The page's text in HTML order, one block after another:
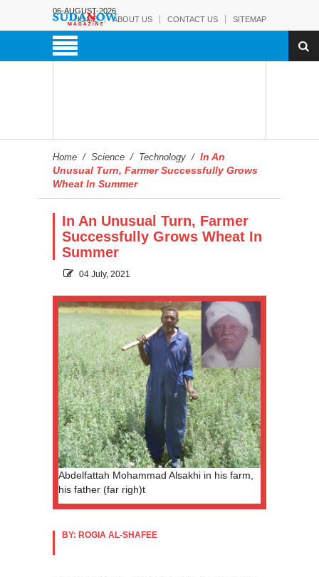
06-AUGUST-2026
HOME
ABOUT US CONTACT US SITEMAP
Home / Science / Technology / In An
Unusual Turn, Farmer Successfully Grows
Wheat In Summer
In An Unusual Turn, Farmer
Successfully Grows Wheat In
Summer
04 July, 2021
Abdelfattah Mohammad Alsakhi in his farm,
his father (far righ)t
BY: ROGIA AL-SHAFEE